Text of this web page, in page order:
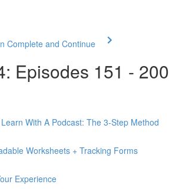
Complete and Continue
Episodes 151 - 200
With A Podcast: The 3-Step Method
Worksheets + Tracking Forms
Experience